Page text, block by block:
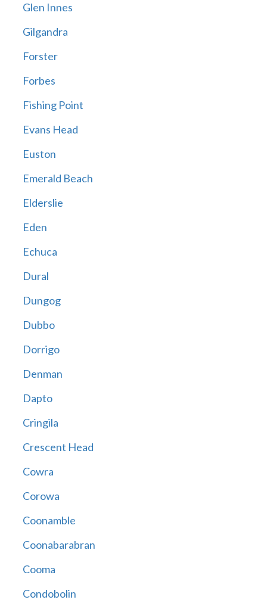
Glen Innes
Gilgandra
Forster
Forbes
Fishing Point
Evans Head
Euston
Emerald Beach
Elderslie
Eden
Echuca
Dural
Dungog
Dubbo
Dorrigo
Denman
Dapto
Cringila
Crescent Head
Cowra
Corowa
Coonamble
Coonabarabran
Cooma
Condobolin